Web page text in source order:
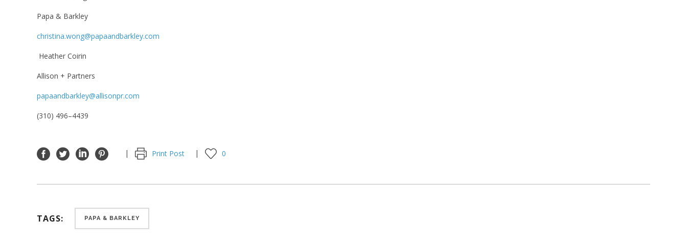
Papa & Barkley
christina.wong@papaandbarkley.com
Heather Coirin
Allison + Partners
papaandbarkley@allisonpr.com
(310) 496–4439
Print Post 0
TAGS: PAPA & BARKLEY